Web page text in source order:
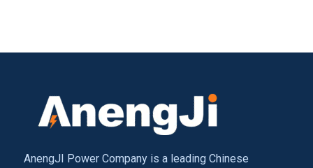
AnengJI Power Company is a leading Chinese